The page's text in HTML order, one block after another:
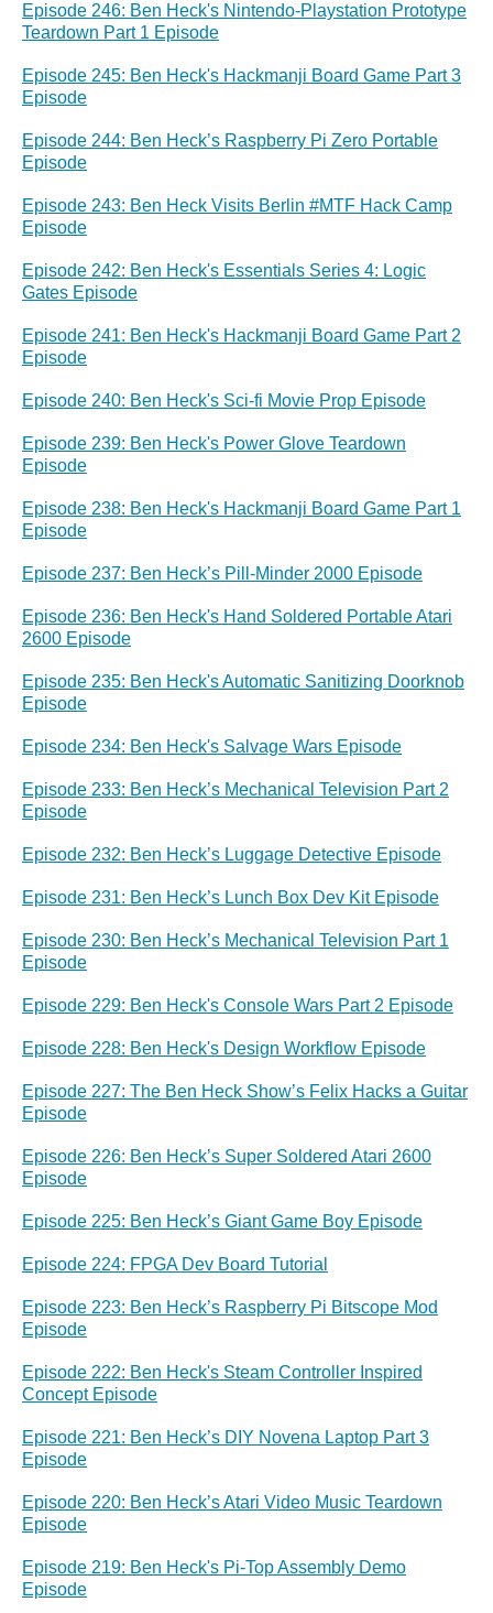
Episode 246: Ben Heck's Nintendo-Playstation Prototype
Teardown Part 1 Episode
Episode 245: Ben Heck's Hackmanji Board Game Part 3
Episode
Episode 244: Ben Heck’s Raspberry Pi Zero Portable
Episode
Episode 243: Ben Heck Visits Berlin #MTF Hack Camp
Episode
Episode 242: Ben Heck's Essentials Series 4: Logic
Gates Episode
Episode 241: Ben Heck's Hackmanji Board Game Part 2
Episode
Episode 240: Ben Heck's Sci-fi Movie Prop Episode
Episode 239: Ben Heck's Power Glove Teardown
Episode
Episode 238: Ben Heck's Hackmanji Board Game Part 1
Episode
Episode 237: Ben Heck’s Pill-Minder 2000 Episode
Episode 236: Ben Heck's Hand Soldered Portable Atari
2600 Episode
Episode 235: Ben Heck's Automatic Sanitizing Doorknob
Episode
Episode 234: Ben Heck's Salvage Wars Episode
Episode 233: Ben Heck’s Mechanical Television Part 2
Episode
Episode 232: Ben Heck’s Luggage Detective Episode
Episode 231: Ben Heck’s Lunch Box Dev Kit Episode
Episode 230: Ben Heck’s Mechanical Television Part 1
Episode
Episode 229: Ben Heck's Console Wars Part 2 Episode
Episode 228: Ben Heck's Design Workflow Episode
Episode 227: The Ben Heck Show’s Felix Hacks a Guitar
Episode
Episode 226: Ben Heck’s Super Soldered Atari 2600
Episode
Episode 225: Ben Heck’s Giant Game Boy Episode
Episode 224: FPGA Dev Board Tutorial
Episode 223: Ben Heck’s Raspberry Pi Bitscope Mod
Episode
Episode 222: Ben Heck's Steam Controller Inspired
Concept Episode
Episode 221: Ben Heck’s DIY Novena Laptop Part 3
Episode
Episode 220: Ben Heck’s Atari Video Music Teardown
Episode
Episode 219: Ben Heck's Pi-Top Assembly Demo
Episode